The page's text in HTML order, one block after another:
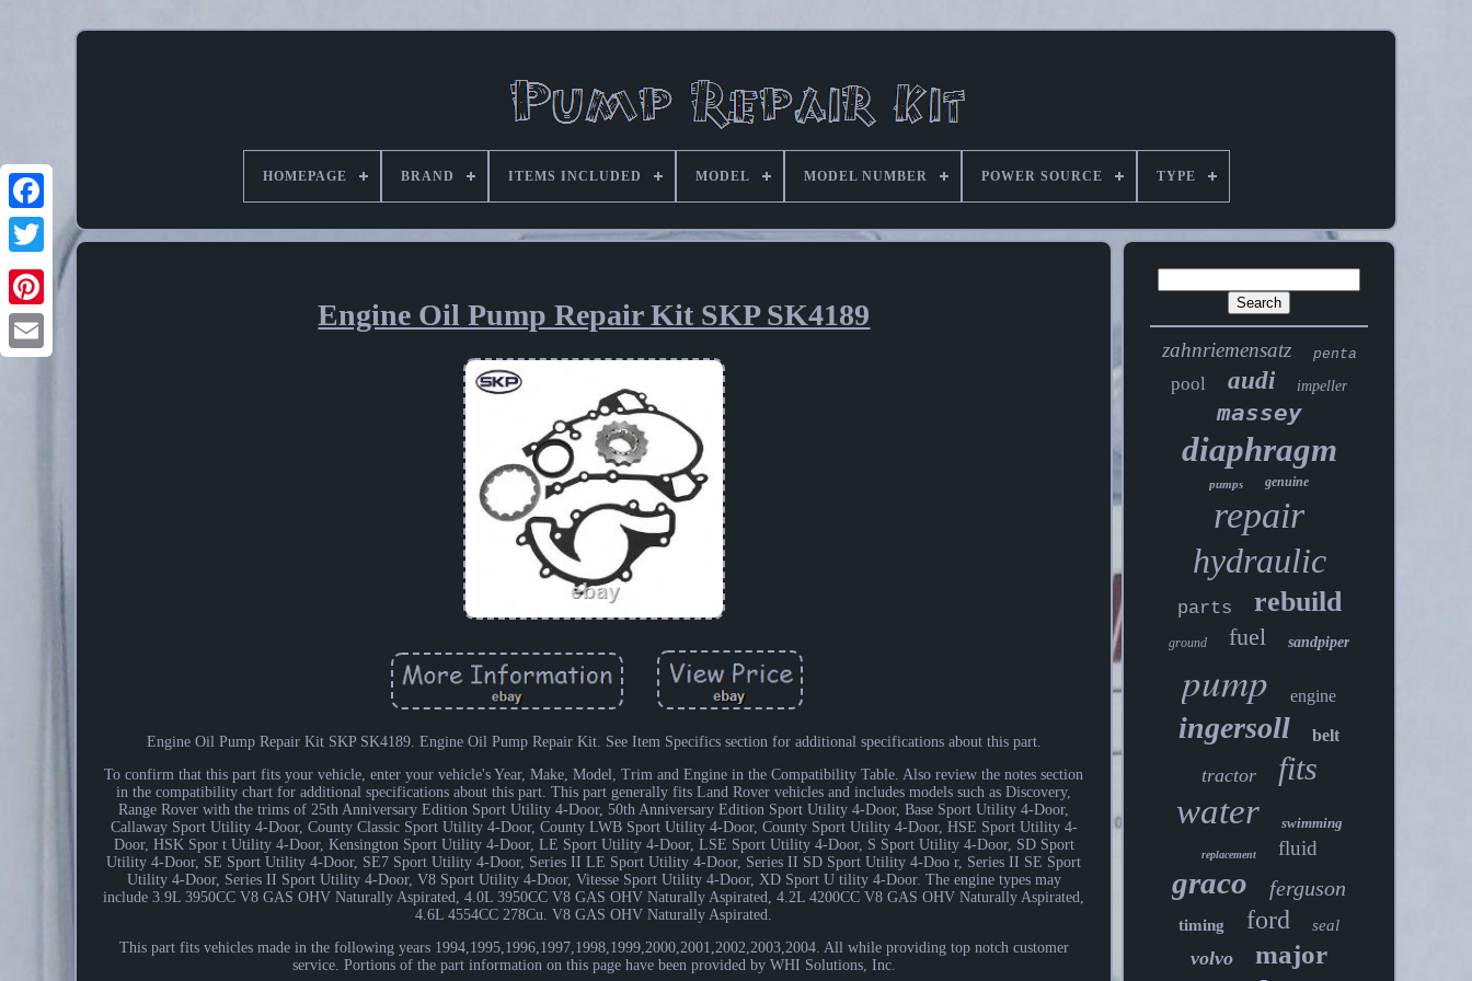
Pinterest
HOMEPAGE BRAND ITEMS INCLUDED MODEL MODEL NUMBER POWER SOURCE TYPE
Engine Oil Pump Repair Kit SKP SK4189
Engine Oil Pump Repair Kit SKP SK4189. Engine Oil Pump Repair Kit. See Item Specifics section for additional specifications about this part.
To confirm that this part fits your vehicle, enter your vehicle's Year, Make, Model, Trim and Engine in the Compatibility Table. Also review the notes section
in the compatibility chart for additional specifications about this part. This part generally fits Land Rover vehicles and includes models such as Discovery,
Range Rover with the trims of 25th Anniversary Edition Sport Utility 4-Door, 50th Anniversary Edition Sport Utility 4-Door, Base Sport Utility 4-Door,
Callaway Sport Utility 4-Door, County Classic Sport Utility 4-Door, County LWB Sport Utility 4-Door, County Sport Utility 4-Door, HSE Sport Utility 4-
Door, HSK Spor t Utility 4-Door, Kensington Sport Utility 4-Door, LE Sport Utility 4-Door, LSE Sport Utility 4-Door, S Sport Utility 4-Door, SD Sport
Utility 4-Door, SE Sport Utility 4-Door, SE7 Sport Utility 4-Door, Series II LE Sport Utility 4-Door, Series II SD Sport Utility 4-Doo r, Series II SE Sport
Utility 4-Door, Series II Sport Utility 4-Door, V8 Sport Utility 4-Door, Vitesse Sport Utility 4-Door, XD Sport U tility 4-Door. The engine types may
include 3.9L 3950CC V8 GAS OHV Naturally Aspirated, 4.0L 3950CC V8 GAS OHV Naturally Aspirated, 4.2L 4200CC V8 GAS OHV Naturally Aspirated,
4.6L 4554CC 278Cu. V8 GAS OHV Naturally Aspirated.
This part fits vehicles made in the following years 1994,1995,1996,1997,1998,1999,2000,2001,2002,2003,2004. All while providing top notch customer
service. Portions of the part information on this page have been provided by WHI Solutions, Inc.
zahnriemensatz penta
pool audi impeller
massey
diaphragm
pumps genuine
repair
hydraulic
parts rebuild
ground fuel sandpiper
pump engine
ingersoll belt
tractor fits
water swimming
replacement fluid
graco ferguson
timing ford seal
volvo major